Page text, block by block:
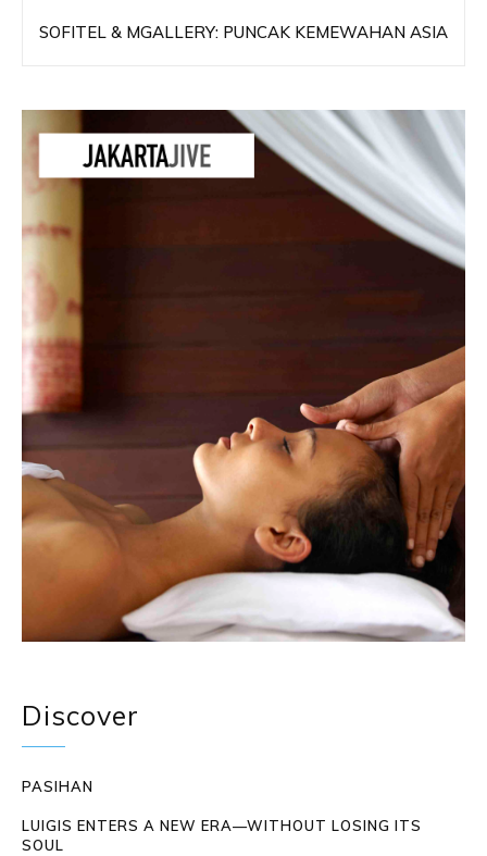
SOFITEL & MGALLERY: PUNCAK KEMEWAHAN ASIA
Discover
PASIHAN
LUIGIS ENTERS A NEW ERA—WITHOUT LOSING ITS
SOUL